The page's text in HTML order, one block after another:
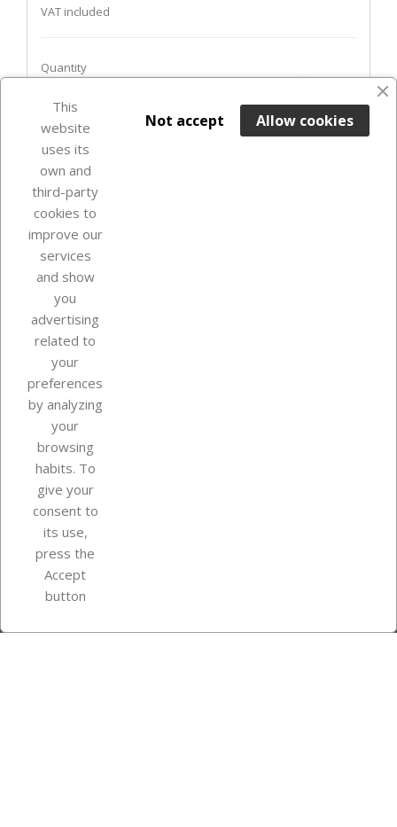
VAT included
Quantity
ADD TO BASKET
favorite_border
In Stock
Our company
Your account
Store information
Instagram
This
website
uses its
own and
third-party
cookies to
improve our
services
and show
you
advertising
related to
your
preferences
by analyzing
your
browsing
habits. To
give your
consent to
its use,
press the
Accept
button
Allow cookies
Not accept